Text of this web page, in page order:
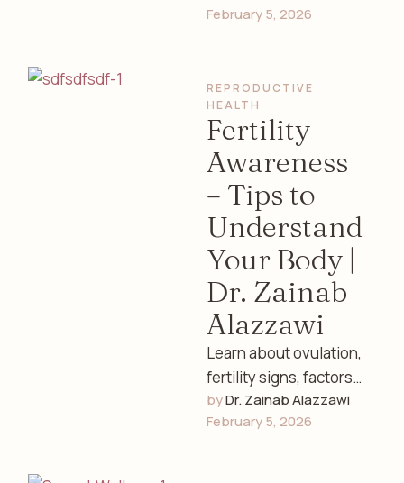
exercise, prenatal
an experienced …
February 5, 2026
REPRODUCTIVE
HEALTH
Fertility
Awareness
– Tips to
Understand
Your Body |
Dr. Zainab
Alazzawi
Learn about ovulation,
fertility signs, factors
affecting conception,
and lifestyle tips with
by Dr. Zainab Alazzawi
February 5, 2026